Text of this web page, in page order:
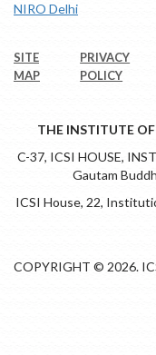
NIRO Delhi
SITE
MAP
PRIVACY
POLICY
THE INSTITUTE
C-37, ICSI HOUSE,
Gautam
ICSI House, 22,
COPYRIGHT © 2026.